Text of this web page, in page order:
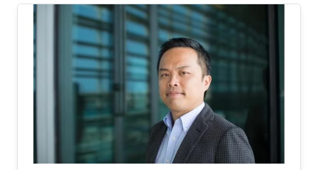
the field are presented. Ph.D. student Hui-Chun
Fu and postdoctoral fellow Purushothaman
Varadhan, researchers from KAUST Professor
Jr-Hau He's lab, presented the findings of their
research at the conference, winning two
prestigious awards: the Materials Today Rising
Star Poster Award